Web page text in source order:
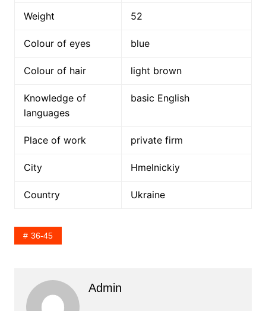
Weight 52
Colour of eyes blue
Colour of hair light brown
Knowledge of
languages
basic English
Place of work private firm
City Hmelnickiy
Country Ukraine
36-45
Admin